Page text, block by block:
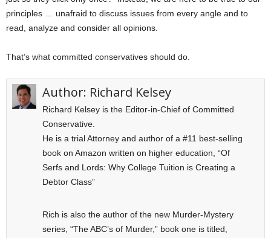
principles … unafraid to discuss issues from every angle and to
read, analyze and consider all opinions.
That’s what committed conservatives should do.
Author: Richard Kelsey
Richard Kelsey is the Editor-in-Chief of Committed
Conservative.
He is a trial Attorney and author of a #11 best-selling
book on Amazon written on higher education, “Of
Serfs and Lords: Why College Tuition is Creating a
Debtor Class”
Rich is also the author of the new Murder-Mystery
series, “The ABC’s of Murder,” book one is titled,